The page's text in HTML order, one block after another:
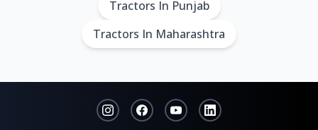
Tractors In Punjab
Tractors In Maharashtra